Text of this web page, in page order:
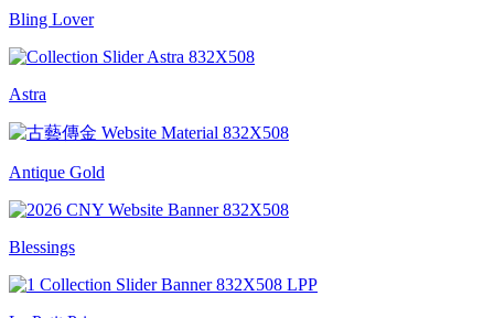
Bling Lover
Astra
Antique Gold
Blessings